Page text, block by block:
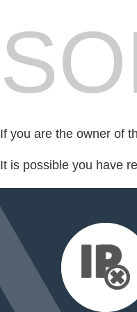
If you are the owner of
It is possible you have